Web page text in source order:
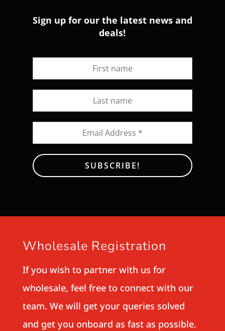
Sign up for our the latest news and
deals!
Wholesale Registration
If you wish to partner with us for
wholesale, feel free to connect with our
team. We will get your queries solved
and get you onboard as fast as possible.